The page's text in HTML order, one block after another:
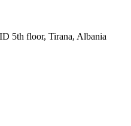
5th floor, Tirana, Albania